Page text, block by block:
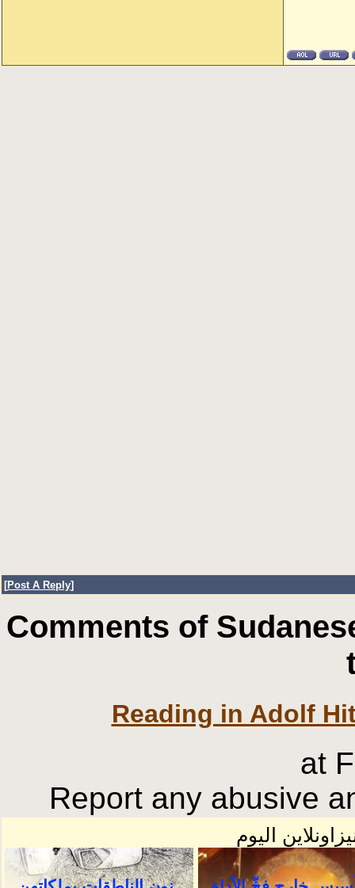
[Post A Reply]
Comments of
Reading in Adolf
at
Report any abusive